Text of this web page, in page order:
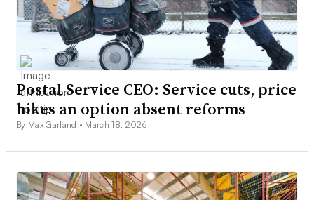
Postal Service CEO: Service cuts, price
hikes an option absent reforms
By Max Garland • March 18, 2026